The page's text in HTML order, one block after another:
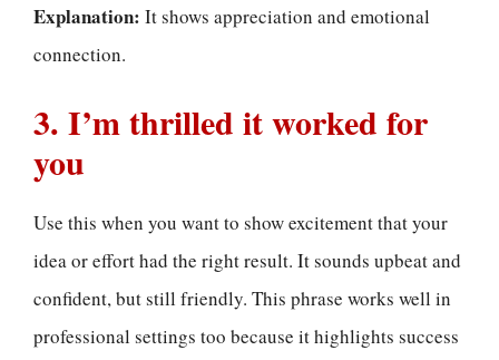
Explanation: It shows appreciation and emotional
connection.
3. I’m thrilled it worked for
you
Use this when you want to show excitement that your
idea or effort had the right result. It sounds upbeat and
confident, but still friendly. This phrase works well in
professional settings too because it highlights success